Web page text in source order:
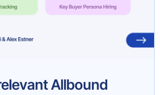
Allbound